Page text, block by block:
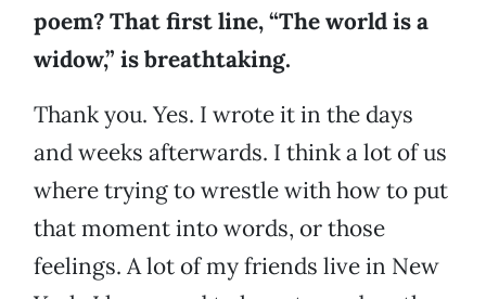
poem? That first line, “The world is a
widow,” is breathtaking.
Thank you. Yes. I wrote it in the days
and weeks afterwards. I think a lot of us
where trying to wrestle with how to put
that moment into words, or those
feelings. A lot of my friends live in New